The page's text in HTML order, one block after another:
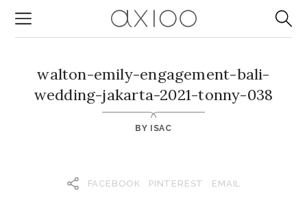
walton-emily-engagement-bali-
wedding-jakarta-2021-tonny-038
BY ISAC
FACEBOOK PINTEREST EMAIL